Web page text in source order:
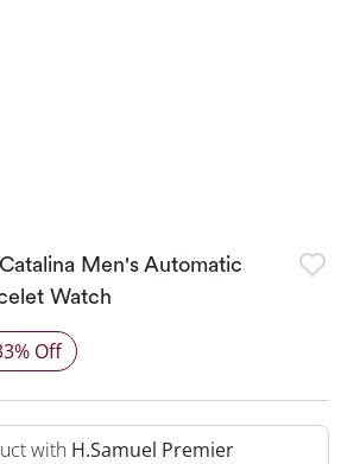
Men's Automatic
Watch
Off
with H.Samuel Premier